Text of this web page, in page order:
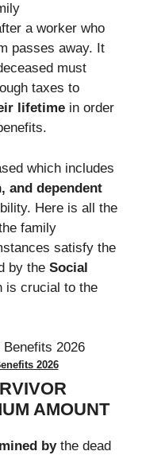
a worker who
passes away. It
must
taxes to
lifetime in order
which includes
and dependent
Here is all the
family
satisfy the
by the Social
is crucial to the
2026
AMOUNT
bythe dead